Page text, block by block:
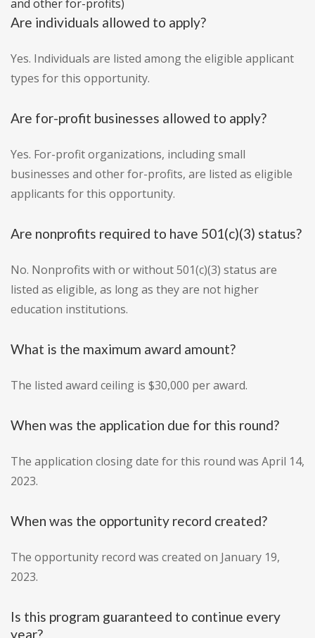
and other for-profits)
Are individuals allowed to apply?
Yes. Individuals are listed among the eligible applicant
types for this opportunity.
Are for-profit businesses allowed to apply?
Yes. For-profit organizations, including small
businesses and other for-profits, are listed as eligible
applicants for this opportunity.
Are nonprofits required to have 501(c)(3) status?
No. Nonprofits with or without 501(c)(3) status are
listed as eligible, as long as they are not higher
education institutions.
What is the maximum award amount?
The listed award ceiling is $30,000 per award.
When was the application due for this round?
The application closing date for this round was April 14,
2023.
When was the opportunity record created?
The opportunity record was created on January 19,
2023.
Is this program guaranteed to continue every
year?